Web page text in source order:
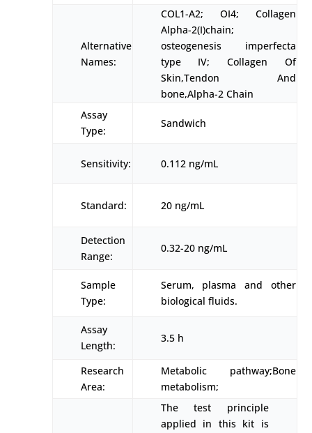
Alternative
Names:
COL1-A2; OI4; Collagen
Alpha-2(I)chain;
osteogenesis imperfecta
type IV; Collagen Of
Skin,Tendon And
bone,Alpha-2 Chain
Assay
Type:
Sandwich
Sensitivity: 0.112 ng/mL
Standard: 20 ng/mL
Detection
Range:
0.32-20 ng/mL
Sample
Type:
Serum, plasma and other
biological fluids.
Assay
Length:
3.5 h
Research
Area:
Metabolic pathway;Bone
metabolism;
The test principle
applied in this kit is